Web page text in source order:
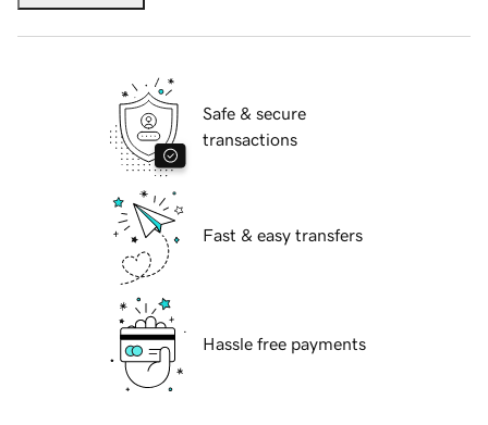
Safe & secure
transactions
Fast & easy transfers
Hassle free payments